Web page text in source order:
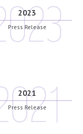
2023
Press Release
2021
Press Release